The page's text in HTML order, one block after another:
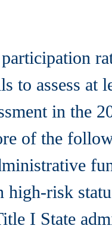
to assess at
in the
of the
high-risk
I State